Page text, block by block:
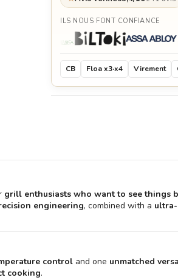
ILS NOUS FONT CONFIANCE
CB Floa x3·x4 Virement
grill enthusiasts who want to see things
engineering, combined with a
control and one unmatched
cooking.